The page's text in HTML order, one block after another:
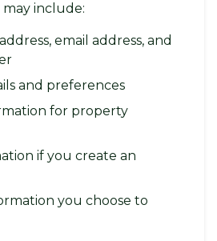
include:
email address, and
and preferences
for property
if you create an
you choose to